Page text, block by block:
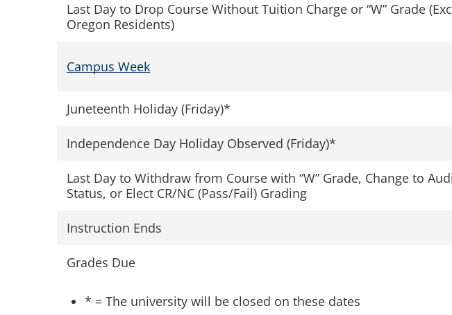
Last Day to Drop Course Without Tuition Charge or “W” Grade
Oregon Residents)
Campus Week
Juneteenth Holiday (Friday)*
Independence Day Holiday Observed (Friday)*
Last Day to Withdraw from Course with “W” Grade, Change to
Status, or Elect CR/NC (Pass/Fail) Grading
Instruction Ends
Grades Due
* = The university will be closed on these dates